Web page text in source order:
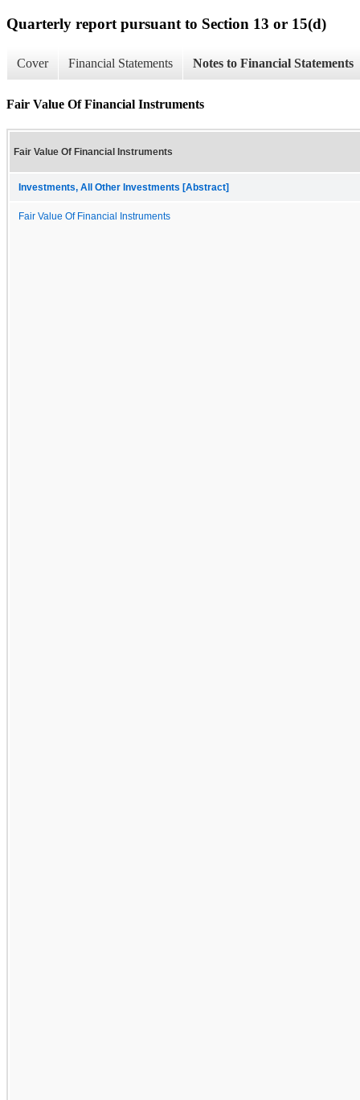
Quarterly report pursuant to Section 13 or 15(d)
Cover Financial Statements Notes to Financial Statements
Fair Value Of Financial Instruments
Fair Value Of Financial Instruments
Investments, All Other Investments [Abstract]
Fair Value Of Financial Instruments